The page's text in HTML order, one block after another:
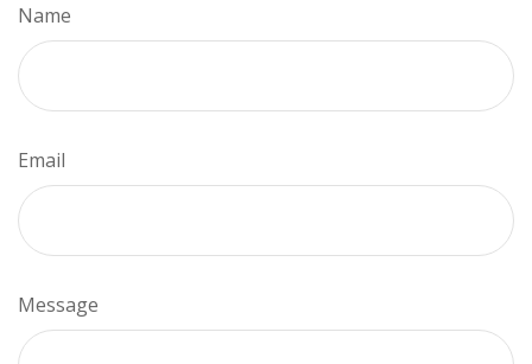
Name
Email
Message